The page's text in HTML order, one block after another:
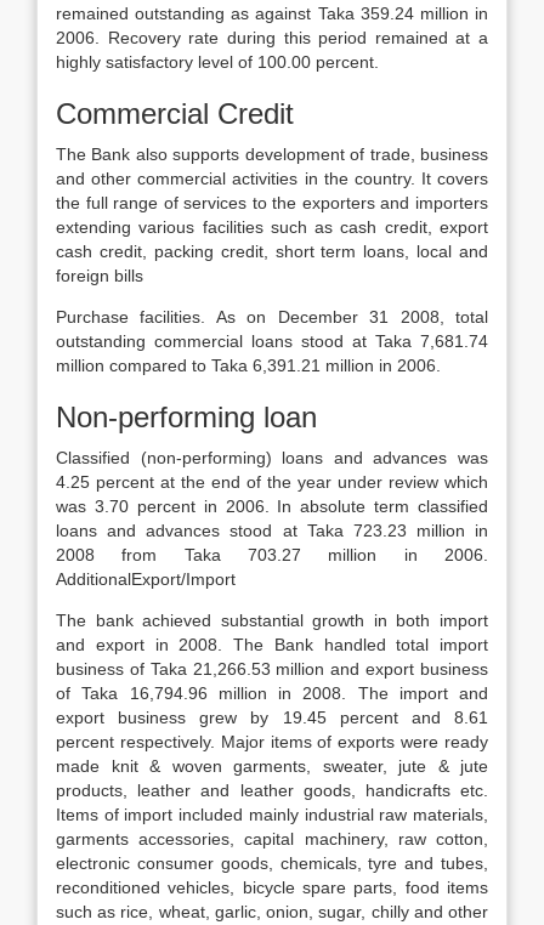
remained outstanding as against Taka 359.24 million in
2006. Recovery rate during this period remained at a
highly satisfactory level of 100.00 percent.
Commercial Credit
The Bank also supports development of trade, business
and other commercial activities in the country. It covers
the full range of services to the exporters and importers
extending various facilities such as cash credit, export
cash credit, packing credit, short term loans, local and
foreign bills
Purchase facilities. As on December 31 2008, total
outstanding commercial loans stood at Taka 7,681.74
million compared to Taka 6,391.21 million in 2006.
Non-performing loan
Classified (non-performing) loans and advances was
4.25 percent at the end of the year under review which
was 3.70 percent in 2006. In absolute term classified
loans and advances stood at Taka 723.23 million in
2008 from Taka 703.27 million in 2006.
AdditionalExport/Import
The bank achieved substantial growth in both import
and export in 2008. The Bank handled total import
business of Taka 21,266.53 million and export business
of Taka 16,794.96 million in 2008. The import and
export business grew by 19.45 percent and 8.61
percent respectively. Major items of exports were ready
made knit & woven garments, sweater, jute & jute
products, leather and leather goods, handicrafts etc.
Items of import included mainly industrial raw materials,
garments accessories, capital machinery, raw cotton,
electronic consumer goods, chemicals, tyre and tubes,
reconditioned vehicles, bicycle spare parts, food items
such as rice, wheat, garlic, onion, sugar, chilly and other